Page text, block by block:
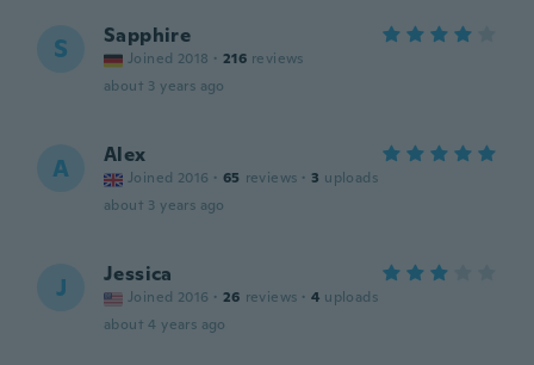
S Sapphire
Joined 2018 · 216 reviews
about 3 years ago
A Alex
Joined 2016 · 65 reviews · 3 uploads
about 3 years ago
J Jessica
Joined 2016 · 26 reviews · 4 uploads
about 4 years ago